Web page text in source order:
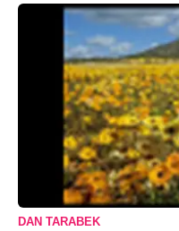
DAN TARABEK